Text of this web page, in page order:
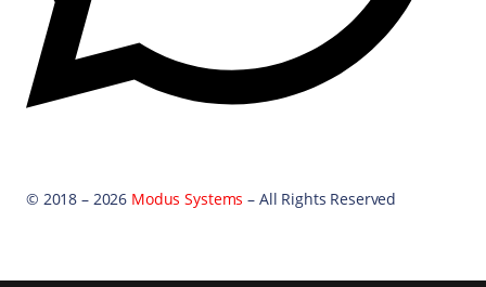
© 2018 – 2026 Modus Systems – All Rights Reserved